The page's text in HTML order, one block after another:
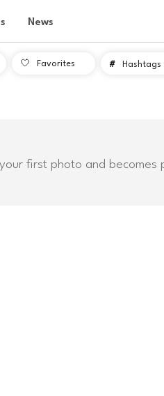
News
Favorites # Hashtags
first photo and becomes